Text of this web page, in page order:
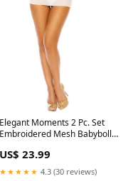
Elegant Moments 2 Pc. Set
Embroidered Mesh Babyboll
US$ 23.99
★★★★★ 4.3 (30 reviews)